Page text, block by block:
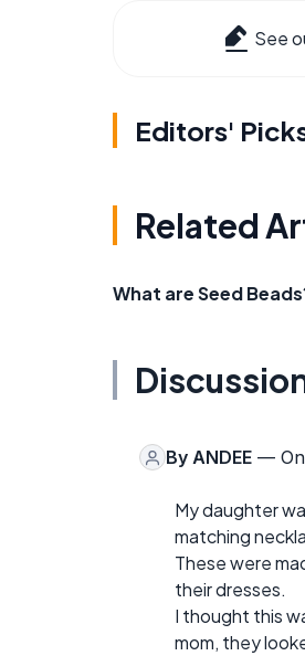
See
Editors'
Related
What are Seed
By ANDEE — On
My daughter
matching
These were
their dresses.
I thought this
mom, they